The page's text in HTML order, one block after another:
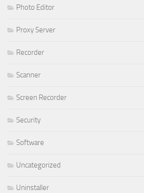
Photo Editor
Proxy Server
Recorder
Scanner
Screen Recorder
Security
Software
Uncategorized
Uninstaller